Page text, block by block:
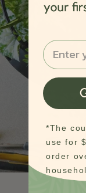
Email
*The
use for
order